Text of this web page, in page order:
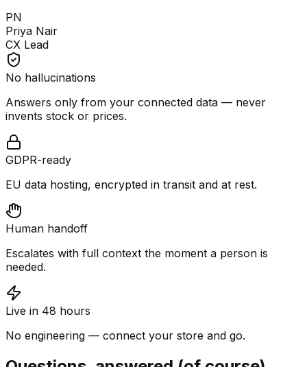
PN
Priya Nair
CX Lead
No hallucinations
Answers only from your connected data — never
invents stock or prices.
GDPR-ready
EU data hosting, encrypted in transit and at rest.
Human handoff
Escalates with full context the moment a person is
needed.
Live in 48 hours
No engineering — connect your store and go.